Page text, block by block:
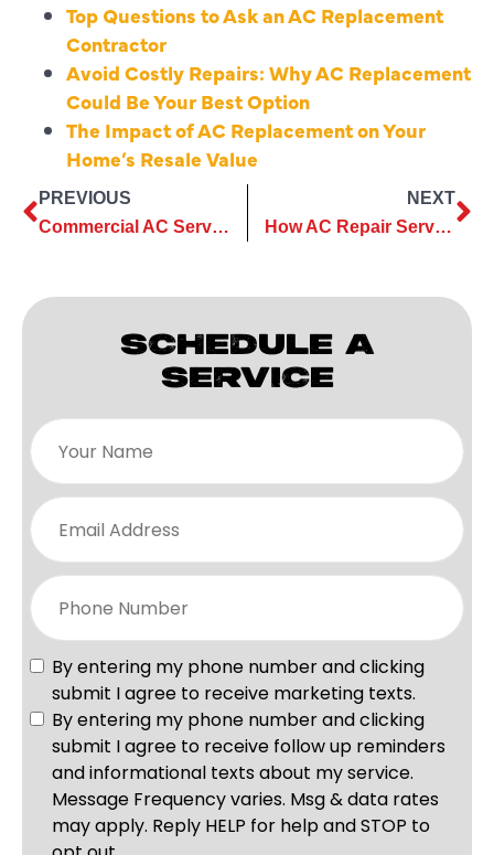
Top Questions to Ask an AC Replacement
Contractor
Avoid Costly Repairs: Why AC Replacement
Could Be Your Best Option
The Impact of AC Replacement on Your
Home’s Resale Value
PREVIOUS
Commercial AC Services That Help Maintain Indoor Air Standards
NEXT
How AC Repair Services Restore Comfort During Sudden Heat Surges
SCHEDULE A
SERVICE